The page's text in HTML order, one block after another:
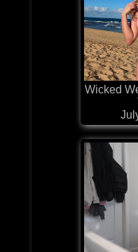
Wicked